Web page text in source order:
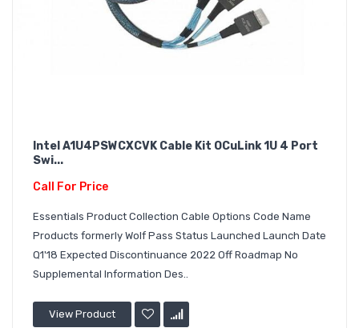
Intel A1U4PSWCXCVK Cable Kit OCuLink 1U 4 Port
Swi...
Call For Price
Essentials Product Collection Cable Options Code Name
Products formerly Wolf Pass Status Launched Launch Date
Q1'18 Expected Discontinuance 2022 Off Roadmap No
Supplemental Information Des..
View Product